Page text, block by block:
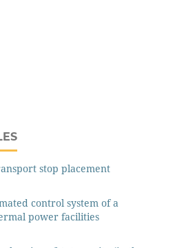
stop placement
control system of a
power facilities